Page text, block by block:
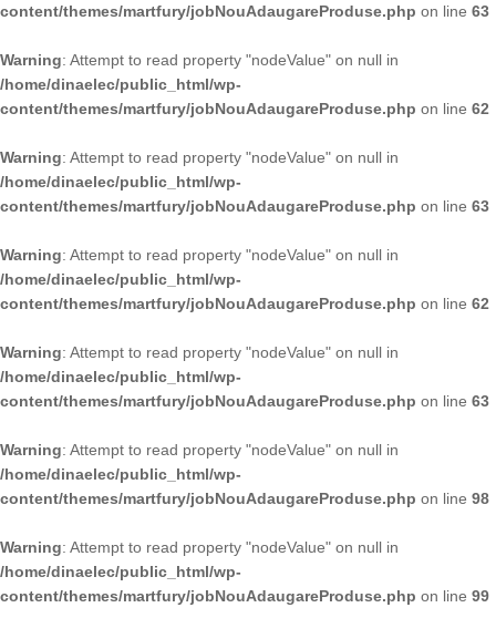
content/themes/martfury/jobNouAdaugareProduse.php on line 63
Warning: Attempt to read property "nodeValue" on null in
/home/dinaelec/public_html/wp-
content/themes/martfury/jobNouAdaugareProduse.php on line 62
Warning: Attempt to read property "nodeValue" on null in
/home/dinaelec/public_html/wp-
content/themes/martfury/jobNouAdaugareProduse.php on line 63
Warning: Attempt to read property "nodeValue" on null in
/home/dinaelec/public_html/wp-
content/themes/martfury/jobNouAdaugareProduse.php on line 62
Warning: Attempt to read property "nodeValue" on null in
/home/dinaelec/public_html/wp-
content/themes/martfury/jobNouAdaugareProduse.php on line 63
Warning: Attempt to read property "nodeValue" on null in
/home/dinaelec/public_html/wp-
content/themes/martfury/jobNouAdaugareProduse.php on line 98
Warning: Attempt to read property "nodeValue" on null in
/home/dinaelec/public_html/wp-
content/themes/martfury/jobNouAdaugareProduse.php on line 99